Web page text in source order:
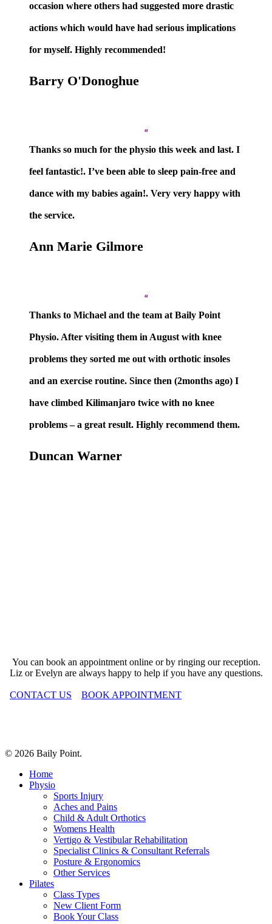
occasion where others had suggested more drastic
actions which would have had serious implications
for myself. Highly recommended!
Barry O'Donoghue
”
Thanks so much for the physio this week and last. I
feel fantastic!. I’ve been able to sleep pain-free and
dance with my babies again!. Very very happy with
the service.
Ann Marie Gilmore
”
Thanks to Michael and the team at Baily Point
Physio. After visiting them in August with knee
problems they sorted me out with orthotic insoles
and an exercise routine. Since then (2months ago) I
have climbed Kilimanjaro twice with no knee
problems – a great result. Highly recommend them.
Duncan Warner
You can book an appointment online or by ringing our reception.
Liz or Evelyn are always happy to help if you have any questions.
CONTACT US BOOK APPOINTMENT
© 2026 Baily Point.
Close
Menu
Home
Physio
Sports Injury
Aches and Pains
Child & Adult Orthotics
Womens Health
Vertigo & Vestibular Rehabilitation
Specialist Clinics & Consultant Referrals
Posture & Ergonomics
Other Services
Pilates
Class Types
New Client Form
Book Your Class